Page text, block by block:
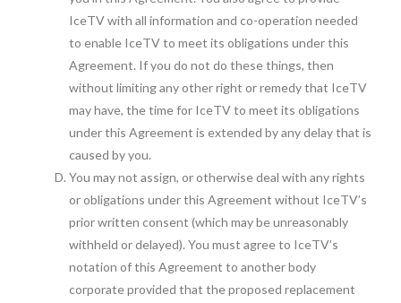
IceTV with all information and co-operation needed
to enable IceTV to meet its obligations under this
Agreement. If you do not do these things, then
without limiting any other right or remedy that IceTV
may have, the time for IceTV to meet its obligations
under this Agreement is extended by any delay that is
caused by you.
You may not assign, or otherwise deal with any rights
or obligations under this Agreement without IceTV’s
prior written consent (which may be unreasonably
withheld or delayed). You must agree to IceTV’s
notation of this Agreement to another body
corporate provided that the proposed replacement